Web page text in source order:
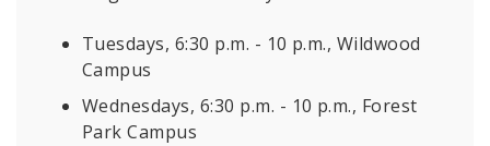
Tuesdays, 6:30 p.m. - 10 p.m., Wildwood
Campus
Wednesdays, 6:30 p.m. - 10 p.m., Forest
Park Campus